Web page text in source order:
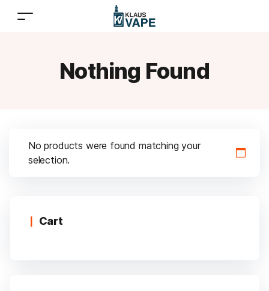
Nothing Found
No products were found matching your
selection.
Cart